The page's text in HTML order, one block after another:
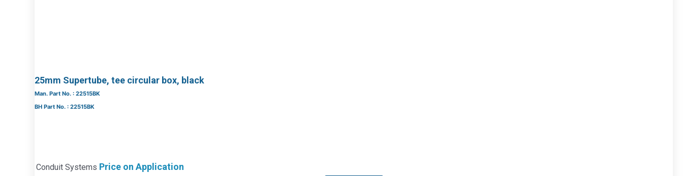
25mm Supertube, tee circular box, black
Man. Part No. : 22515BK
BH Part No. : 22515BK
Conduit Systems Price on Application